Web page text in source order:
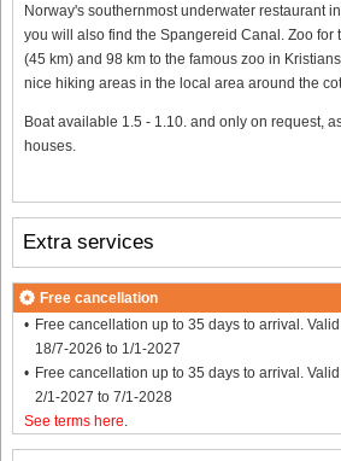
Norway's southernmost underwater restaurant
you will also find the Spangereid Canal. Zoo for
(45 km) and 98 km to the famous zoo in
nice hiking areas in the local area around the
Boat available 1.5 - 1.10. and only on request,
houses.
Extra services
Free cancellation
Free cancellation up to 35 days to arrival.
18/7-2026 to 1/1-2027
Free cancellation up to 35 days to arrival.
2/1-2027 to 7/1-2028
See terms here